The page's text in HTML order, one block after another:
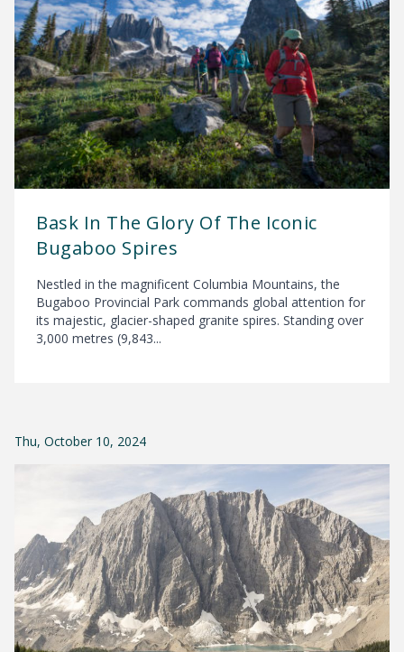
Bask In The Glory Of The Iconic
Bugaboo Spires
Nestled in the magnificent Columbia Mountains, the
Bugaboo Provincial Park commands global attention for
its majestic, glacier-shaped granite spires. Standing over
3,000 metres (9,843...
Thu, October 10, 2024